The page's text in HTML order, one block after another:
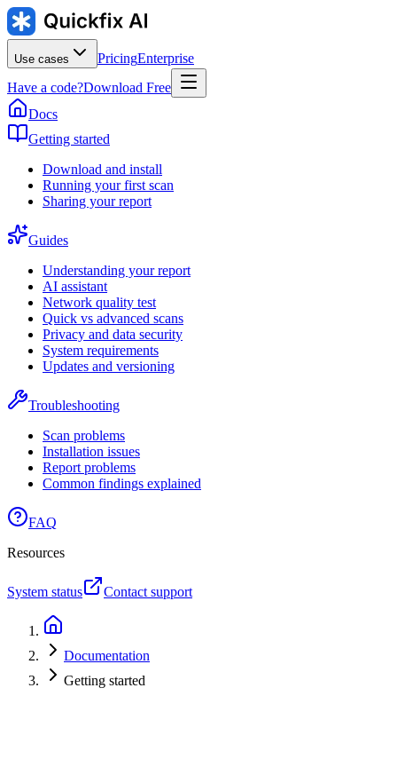
Use cases PricingEnterprise
Have a code?Download Free
Docs
Getting started
Download and install
Running your first scan
Sharing your report
Guides
Understanding your report
AI assistant
Network quality test
Quick vs advanced scans
Privacy and data security
System requirements
Updates and versioning
Troubleshooting
Scan problems
Installation issues
Report problems
Common findings explained
FAQ
Resources
System status Contact support
Documentation
Getting started